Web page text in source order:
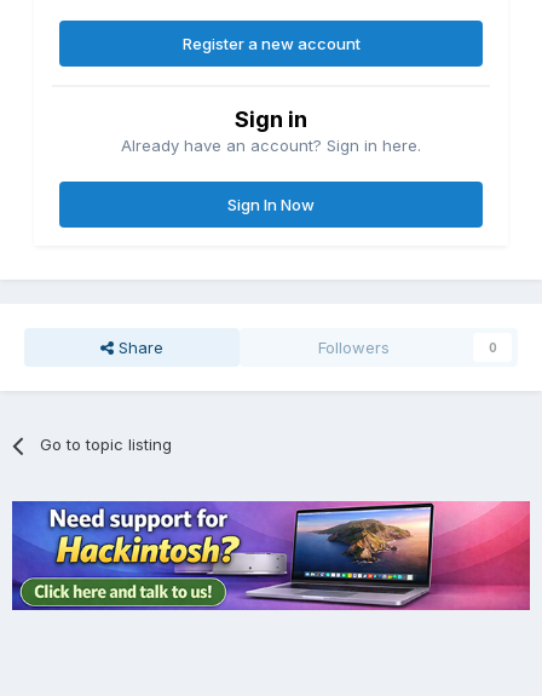
Register a new account
Sign in
Already have an account? Sign in here.
Sign In Now
Share Followers 0
Go to topic listing